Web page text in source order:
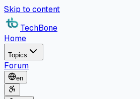
Skip to content
TechBone
Home
Topics
Forum
en